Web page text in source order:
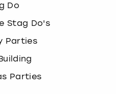
Do
Stag Do's
Parties
Parties